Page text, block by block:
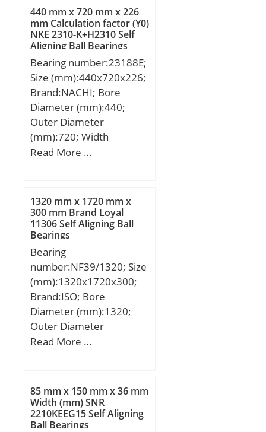
Millimeter; Length Thru
Bore:1.406 Inch | 35.7
Millimeter; Outer Race
Width:0.709 Inch | 18
Millimeter; Outside
Diameter:2.441 Inch | 62
Millimeter;
Kg; Basic dynamic load
rating (C):65 kN;
440 mm x 720 mm x 226
mm Calculation factor (Y0)
NKE 2310-K+H2310 Self
Aligning Ball Bearings
Bearing number:23188E;
Size (mm):440x720x226;
Brand:NACHI; Bore
Diameter (mm):440;
Outer Diameter
(mm):720; Width
(mm):226; d:440 mm;
Weight:371 Kg; Basic
dynamic load rating
(C):7150 kN; Basic static
load rating (C0):10000
kN; (Grease) Lubrication
Speed:510 r/min; (Oil)
Lubrication Speed:640
r/min; Calculation factor
(e):0,32; Calculation
factor (Y0):2,08;
Calculation factor
Read More …
1320 mm x 1720 mm x
300 mm Brand Loyal
11306 Self Aligning Ball
Bearings
Bearing
number:NF39/1320; Size
(mm):1320x1720x300;
Brand:ISO; Bore
Diameter (mm):1320;
Outer Diameter
(mm):1720; Width
C:300 mm;
Read More …
85 mm x 150 mm x 36 mm
Width (mm) SNR
2210KEEG15 Self Aligning
Ball Bearings